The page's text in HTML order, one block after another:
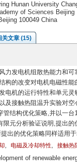
Hunan University
of Sciences Beijing
100049 China
关文章 (15)
发电机组散热能力和
构的改变对电机电磁性
电机的运行特性和单元
及接触热阻温升实验对
结构优化策略,并以一
元分析验证说明,提出
出的优化策略同样适用
, 电磁及冷却特性, 接触热
of renewable